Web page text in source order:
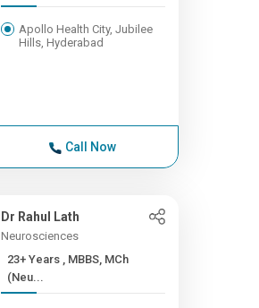
Apollo Health City, Jubilee
Hills, Hyderabad
Call Now
Dr Rahul Lath
Neurosciences
23+ Years , MBBS, MCh
(Neu...